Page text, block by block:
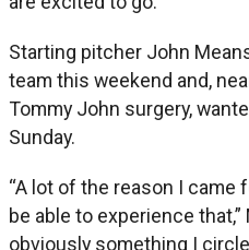
Starting pitcher John
team this weekend and,
Tommy John surgery,
Sunday.
“A lot of the reason I
be able to experience that,”
obviously something I